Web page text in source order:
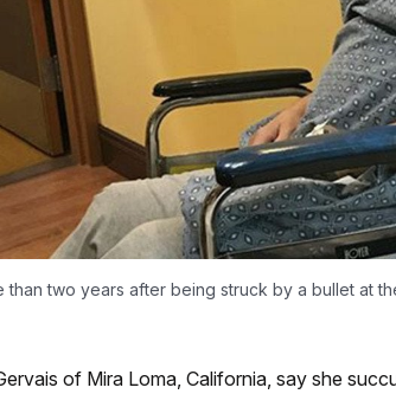
than two years after being struck by a bullet at
of Mira Loma, California, say she